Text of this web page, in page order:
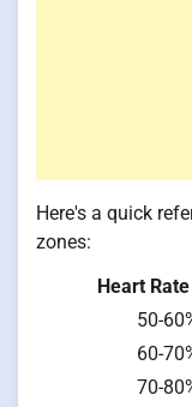
Here's a quick
zones:
Heart
50-
60-
70-